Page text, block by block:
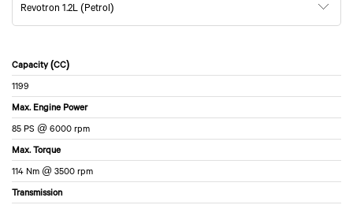
Revotron 1.2L (Petrol)
Capacity (CC)
1199
Max. Engine Power
85 PS @ 6000 rpm
Max. Torque
114 Nm @ 3500 rpm
Transmission